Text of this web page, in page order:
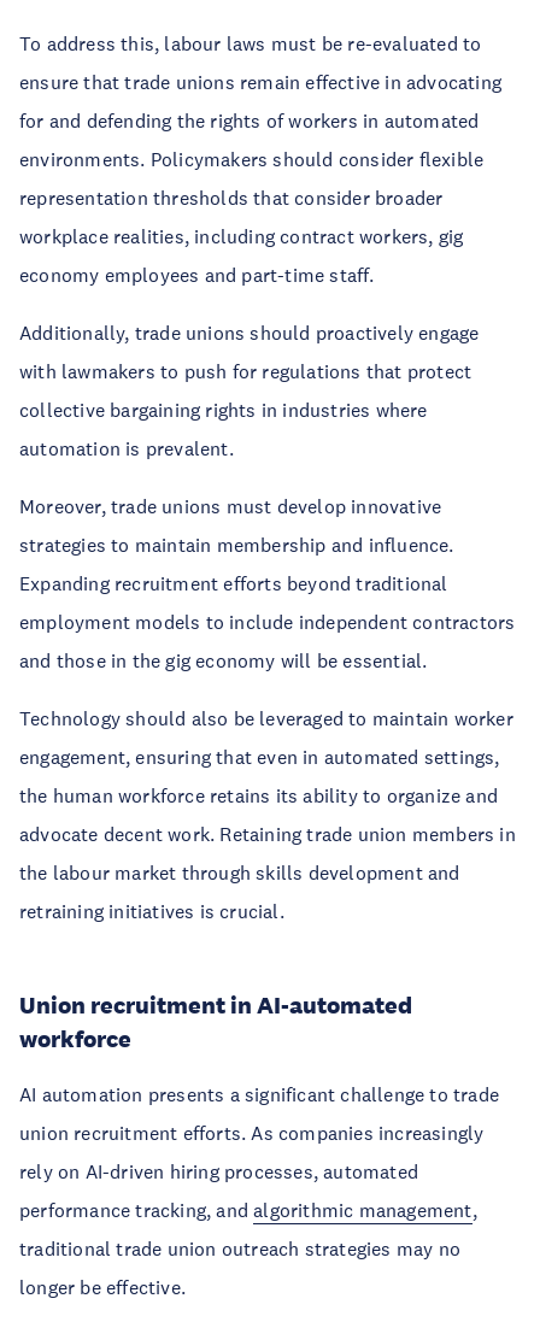
To address this, labour laws must be re-evaluated to
ensure that trade unions remain effective in advocating
for and defending the rights of workers in automated
environments. Policymakers should consider flexible
representation thresholds that consider broader
workplace realities, including contract workers, gig
economy employees and part-time staff.
Additionally, trade unions should proactively engage
with lawmakers to push for regulations that protect
collective bargaining rights in industries where
automation is prevalent.
Moreover, trade unions must develop innovative
strategies to maintain membership and influence.
Expanding recruitment efforts beyond traditional
employment models to include independent contractors
and those in the gig economy will be essential.
Technology should also be leveraged to maintain worker
engagement, ensuring that even in automated settings,
the human workforce retains its ability to organize and
advocate decent work. Retaining trade union members in
the labour market through skills development and
retraining initiatives is crucial.
Union recruitment in AI-automated
workforce
AI automation presents a significant challenge to trade
union recruitment efforts. As companies increasingly
rely on AI-driven hiring processes, automated
performance tracking, andalgorithmic management,
traditional trade union outreach strategies may no
longer be effective.